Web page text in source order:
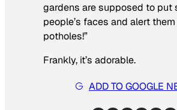
gardens are supposed to put
people’s faces and alert
potholes!”
Frankly, it’s adorable.
ADD TO GOOGLE